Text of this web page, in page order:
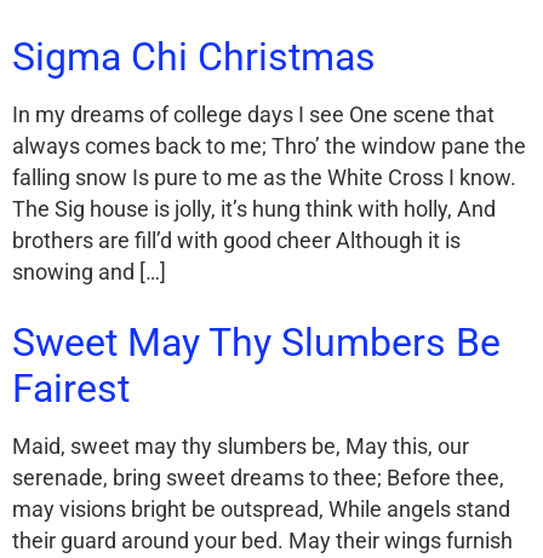
Sigma Chi Christmas
In my dreams of college days I see One scene that
always comes back to me; Thro’ the window pane the
falling snow Is pure to me as the White Cross I know.
The Sig house is jolly, it’s hung think with holly, And
brothers are fill’d with good cheer Although it is
snowing and […]
Sweet May Thy Slumbers Be
Fairest
Maid, sweet may thy slumbers be, May this, our
serenade, bring sweet dreams to thee; Before thee,
may visions bright be outspread, While angels stand
their guard around your bed. May their wings furnish